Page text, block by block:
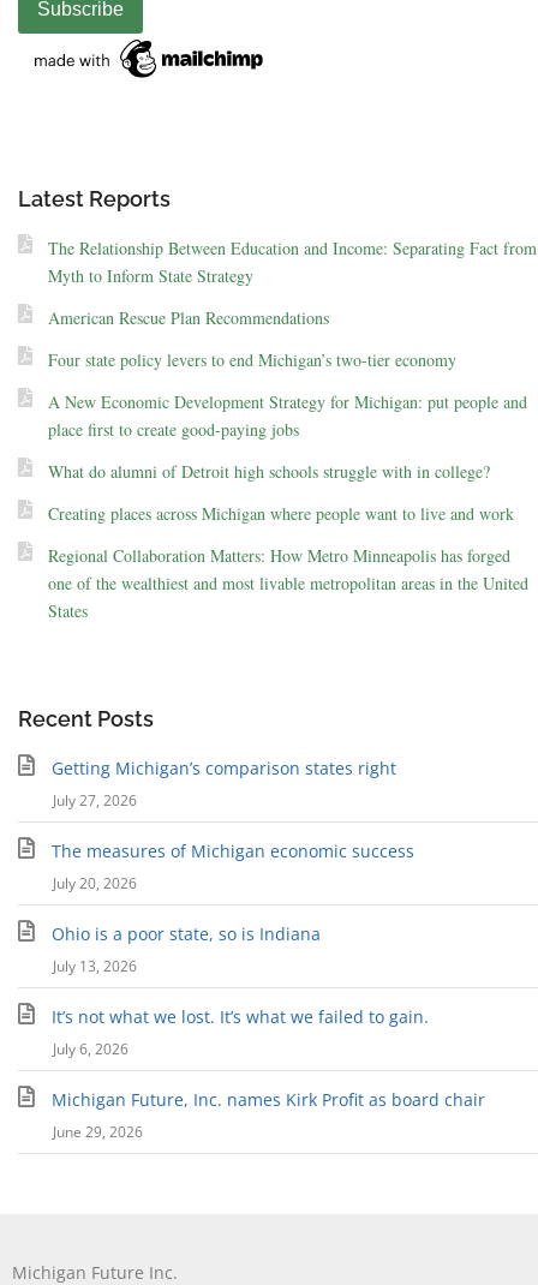
Latest Reports
The Relationship Between Education and Income: Separating Fact from
Myth to Inform State Strategy
American Rescue Plan Recommendations
Four state policy levers to end Michigan’s two-tier economy
A New Economic Development Strategy for Michigan: put people and
place first to create good-paying jobs
What do alumni of Detroit high schools struggle with in college?
Creating places across Michigan where people want to live and work
Regional Collaboration Matters: How Metro Minneapolis has forged
one of the wealthiest and most livable metropolitan areas in the United
States
Recent Posts
Getting Michigan’s comparison states right
July 27, 2026
The measures of Michigan economic success
July 20, 2026
Ohio is a poor state, so is Indiana
July 13, 2026
It’s not what we lost. It’s what we failed to gain.
July 6, 2026
Michigan Future, Inc. names Kirk Profit as board chair
June 29, 2026
Michigan Future Inc.